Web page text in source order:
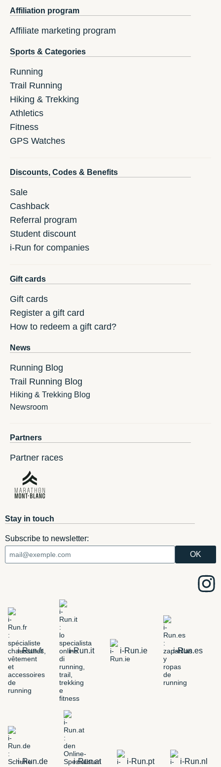
Affiliation program
Affiliate marketing program
Sports & Categories
Running
Trail Running
Hiking & Trekking
Athletics
Fitness
GPS Watches
Discounts, Codes & Benefits
Sale
Cashback
Referral program
Student discount
i-Run for companies
Gift cards
Gift cards
Register a gift card
How to redeem a gift card?
News
Running Blog
Trail Running Blog
Hiking & Trekking Blog
Newsroom
Partners
Partner races
Stay in touch
Subscribe to newsletter:
i-Run.fr i-Run.it i-Run.ie i-Run.es
i-Run.de i-Run.at i-Run.pt i-Run.nl